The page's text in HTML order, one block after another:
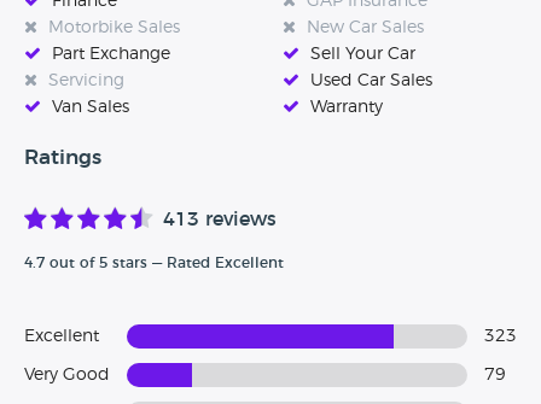
our great customer service which has enabled us to create
a loyal customer base as people recommend their friends
and family after buying a vehicle off us.
We look forward to seeing you on-site soon!
Motorbike Sales
New Car Sales
Part Exchange
Sell Your Car
Servicing
Used Car Sales
Van Sales
Warranty
Ratings
413 reviews
4.7 out of 5 stars — Rated Excellent
Excellent 323
Very Good 79